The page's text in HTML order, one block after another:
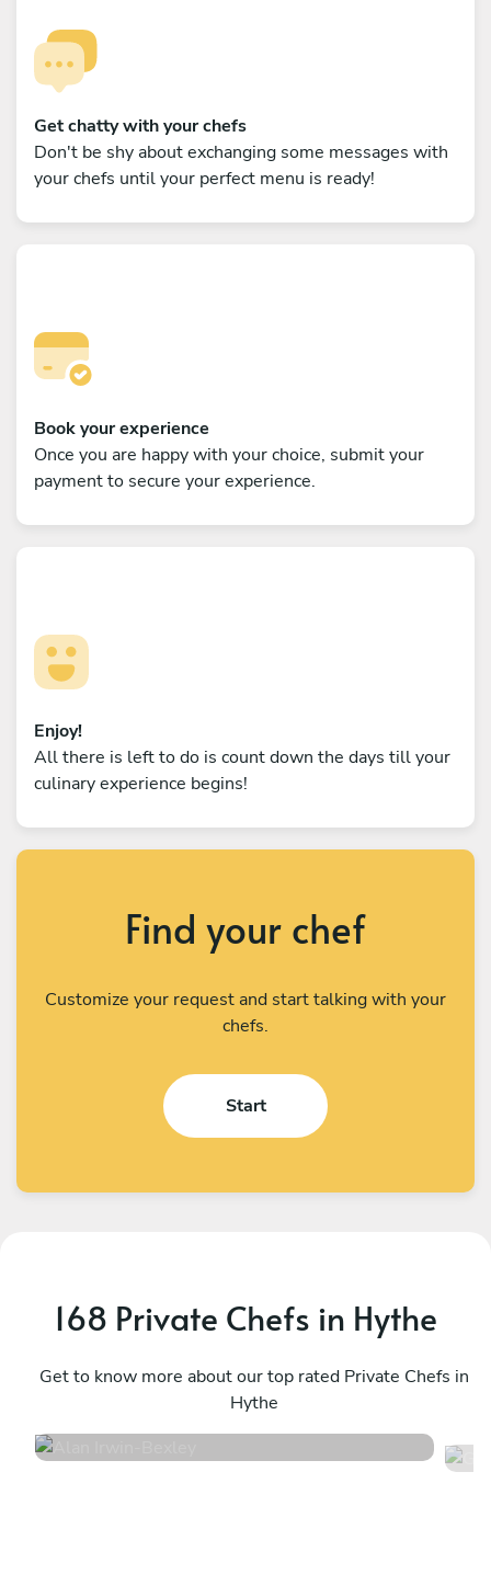
Get chatty with your chefs
Don't be shy about exchanging some messages with
your chefs until your perfect menu is ready!
Book your experience
Once you are happy with your choice, submit your
payment to secure your experience.
Enjoy!
All there is left to do is count down the days till your
culinary experience begins!
Find your chef
Customize your request and start talking with your
chefs.
Start
168 Private Chefs in Hythe
Get to know more about our top rated Private Chefs in
Hythe
Bexley
332 services